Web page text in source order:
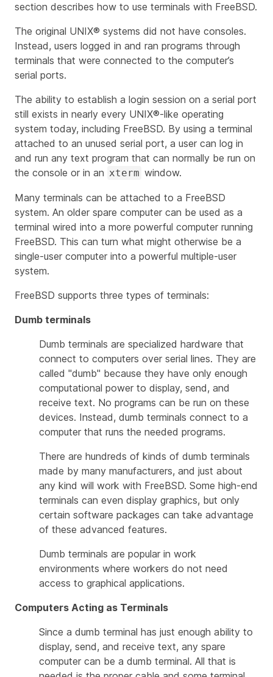
section describes how to use terminals with FreeBSD.
The original UNIX® systems did not have consoles.
Instead, users logged in and ran programs through
terminals that were connected to the computer’s
serial ports.
The ability to establish a login session on a serial port
still exists in nearly every UNIX®-like operating
system today, including FreeBSD. By using a terminal
attached to an unused serial port, a user can log in
and run any text program that can normally be run on
the console or in an xterm window.
Many terminals can be attached to a FreeBSD
system. An older spare computer can be used as a
terminal wired into a more powerful computer running
FreeBSD. This can turn what might otherwise be a
single-user computer into a powerful multiple-user
system.
FreeBSD supports three types of terminals:
Dumb terminals
Dumb terminals are specialized hardware that
connect to computers over serial lines. They are
called "dumb" because they have only enough
computational power to display, send, and
receive text. No programs can be run on these
devices. Instead, dumb terminals connect to a
computer that runs the needed programs.
There are hundreds of kinds of dumb terminals
made by many manufacturers, and just about
any kind will work with FreeBSD. Some high-end
terminals can even display graphics, but only
certain software packages can take advantage
of these advanced features.
Dumb terminals are popular in work
environments where workers do not need
access to graphical applications.
Computers Acting as Terminals
Since a dumb terminal has just enough ability to
display, send, and receive text, any spare
computer can be a dumb terminal. All that is